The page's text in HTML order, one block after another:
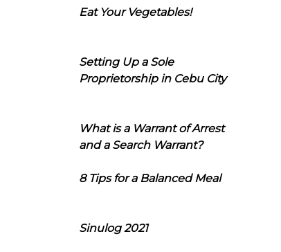
Eat Your Vegetables!
Setting Up a Sole
Proprietorship in Cebu City
What is a Warrant of Arrest
and a Search Warrant?
8 Tips for a Balanced Meal
Sinulog 2021